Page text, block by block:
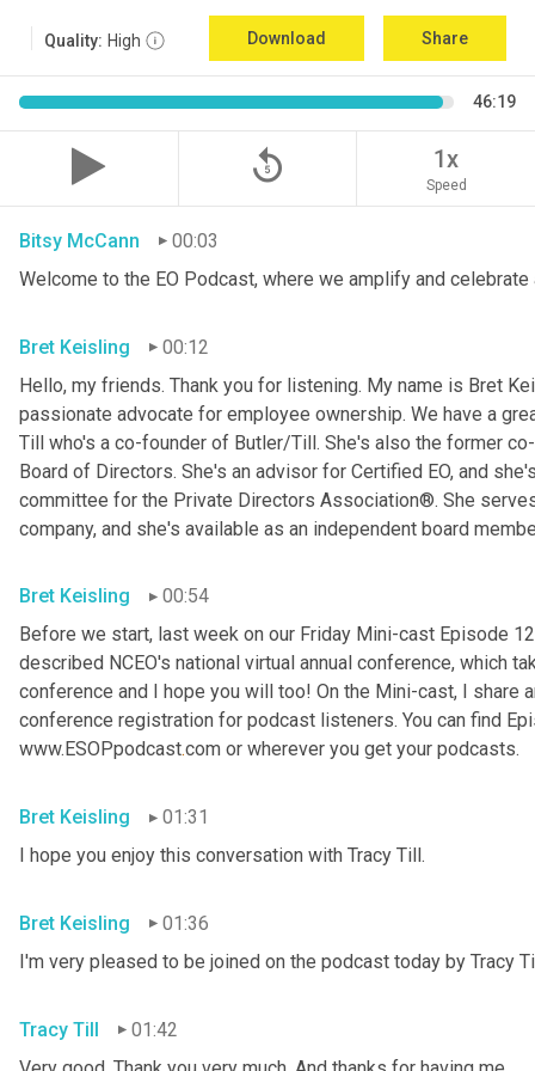
Quality: High Download Share
46:19
replay_5 1x
Speed
Bitsy McCann
00:03
Welcome to the EO Podcast, where we amplify and
Bret Keisling
00:12
Hello, my friends. Thank you for listening. My name is Bret
passionate advocate for employee ownership. We have a
Till who's a co-founder of Butler/Till. She's also the former
Board of Directors. She's an advisor for Certified EO, and
committee for the Private Directors Association®. She
company, and she's available as an independent board
Bret Keisling
00:54
Before we start, last week on our Friday Mini-cast Episode
described NCEO's national virtual annual conference, which
conference and I hope you will too! On the Mini-cast, I share
conference registration for podcast listeners. You can find
www.ESOPpodcast.com or wherever you get your podcasts.
Bret Keisling
01:31
I hope you enjoy this conversation with Tracy Till.
Bret Keisling
01:36
I'm very pleased to be joined on the podcast today by Tracy
Tracy Till
01:42